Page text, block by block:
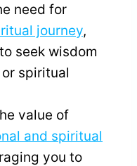
need for
journey,
seek wisdom
spiritual
value of
and spiritual
you to